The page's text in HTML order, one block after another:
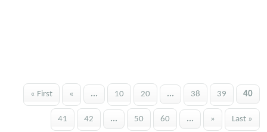
« First « ... 10 20 ... 38 39 40
41 42 ... 50 60 ... » Last »